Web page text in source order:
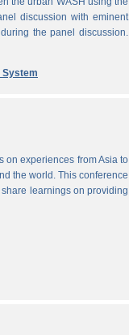
discussion with eminent
the panel discussion.
System
on experiences from Asia to
the world. This conference
learnings on providing